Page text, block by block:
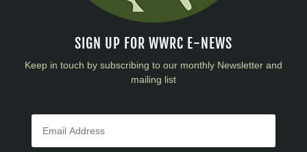
SIGN UP FOR WWRC E-NEWS
Keep in touch by subscribing to our monthly Newsletter and
mailing list